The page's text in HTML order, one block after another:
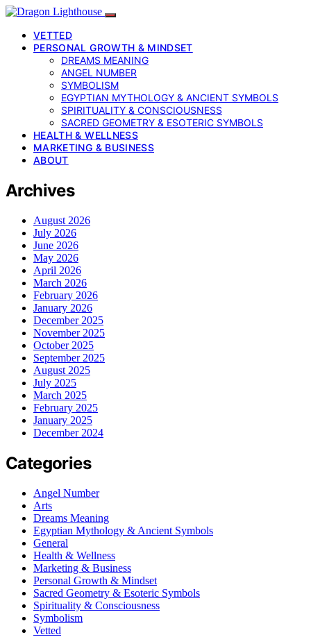
VETTED
PERSONAL GROWTH & MINDSET
DREAMS MEANING
ANGEL NUMBER
SYMBOLISM
EGYPTIAN MYTHOLOGY & ANCIENT SYMBOLS
SPIRITUALITY & CONSCIOUSNESS
SACRED GEOMETRY & ESOTERIC SYMBOLS
HEALTH & WELLNESS
MARKETING & BUSINESS
ABOUT
Archives
August 2026
July 2026
June 2026
May 2026
April 2026
March 2026
February 2026
January 2026
December 2025
November 2025
October 2025
September 2025
August 2025
July 2025
March 2025
February 2025
January 2025
December 2024
Categories
Angel Number
Arts
Dreams Meaning
Egyptian Mythology & Ancient Symbols
General
Health & Wellness
Marketing & Business
Personal Growth & Mindset
Sacred Geometry & Esoteric Symbols
Spirituality & Consciousness
Symbolism
Vetted